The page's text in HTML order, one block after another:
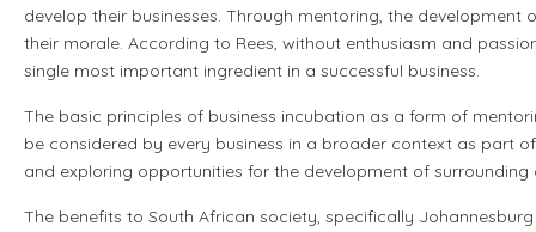
develop their businesses. Through mentoring, the
their morale. According to Rees, without enthusiasm and
single most important ingredient in a successful business.
The basic principles of business incubation as a form of
be considered by every business in a broader context as part
and exploring opportunities for the development of surrounding
The benefits to South African society, specifically